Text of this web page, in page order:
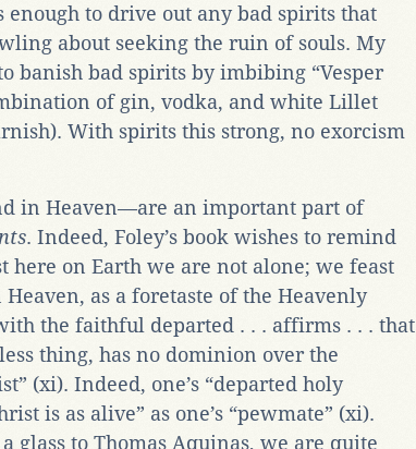
enough to drive out any bad spirits that
about seeking the ruin of souls. My
banish bad spirits by imbibing “Vesper
of gin, vodka, and white Lillet
With spirits this strong, no exorcism
in Heaven—are an important part of
. Indeed, Foley’s book wishes to remind
here on Earth we are not alone; we feast
as a foretaste of the Heavenly
the faithful departed . . . affirms . . . that
thing, has no dominion over the
(xi). Indeed, one’s “departed holy
is as alive” as one’s “pewmate” (xi).
glass to Thomas Aquinas, we are quite